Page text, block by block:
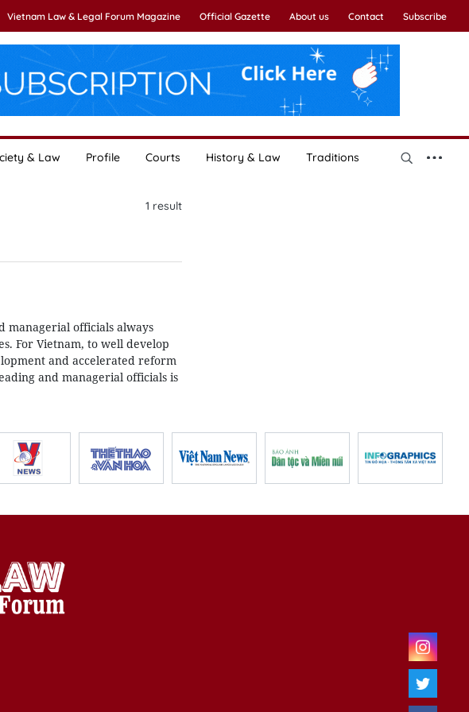
Vietnam Law & Legal Forum Magazine Official Gazette About us Contact Subscribe
& Law Profile Courts History & Law Traditions
1 result
managerial officials always
For Vietnam, to well develop
and accelerated reform
and managerial officials is